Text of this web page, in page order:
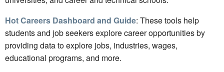
Hot Careers Dashboard and Guide: These tools help
students and job seekers explore career opportunities by
providing data to explore jobs, industries, wages,
educational programs, and more.